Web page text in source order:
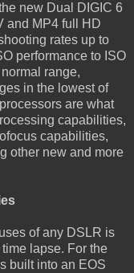
new Dual DIGIC 6
and MP4 full HD
rates up to
performance to ISO
range,
in the lowest of
are what
capabilities,
capabilities,
other new and more
of any DSLR is
lapse. For the
built into an EOS